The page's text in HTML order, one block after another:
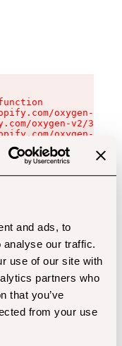
and ads, to
analyse our traffic.
use of our site with
partners who
that you’ve
from your use
oxygen-v2/
oxygen-v2/
oxygen-v2/
oxygen-v2/
oxygen-v2/
oxygen-v2/
oxygen-v2/
oxygen-v2/